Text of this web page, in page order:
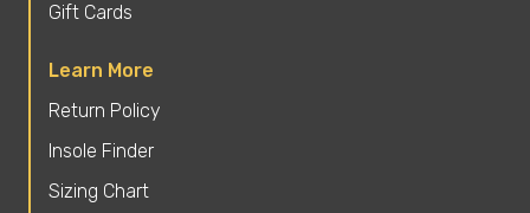
Gift Cards
Learn More
Return Policy
Insole Finder
Sizing Chart